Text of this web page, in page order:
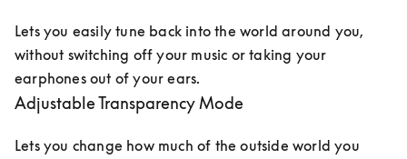
Lets you easily tune back into the world around you,
without switching off your music or taking your
earphones out of your ears.
Adjustable Transparency Mode
Lets you change how much of the outside world you